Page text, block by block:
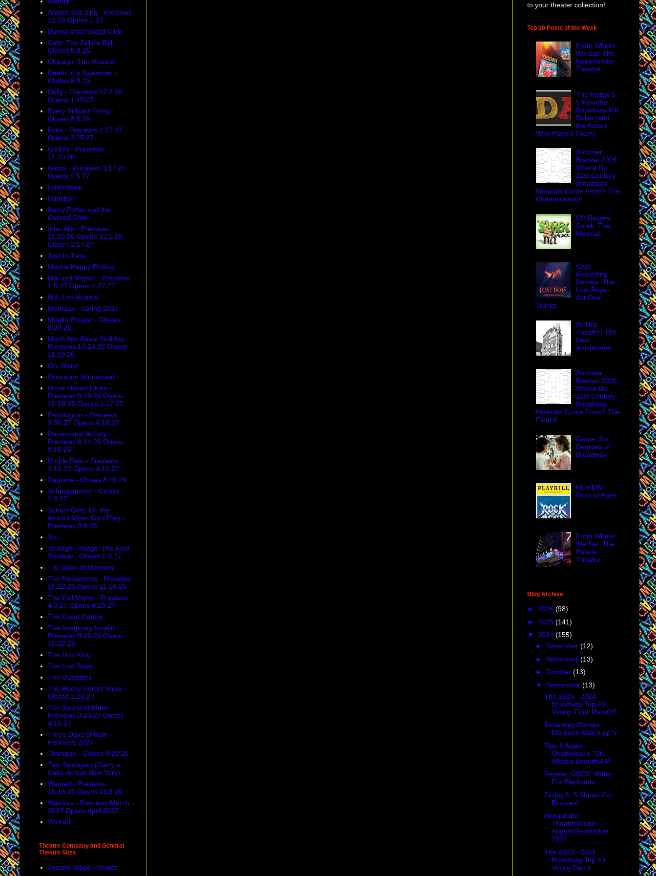
Awake and Sing - Previews
12.26 Opens 1.27
Buena Vista Social Club
Cats: The Jellicle Ball -
Closes 8.8.26
Chicago: The Musical
Death of a Salesman -
Closes 8.9.26
Dolly - Previews 12.7.26
Opens 1.19.27
Every Brilliant Thing -
Closes 8.9.26
Evita - Previews 2.27.27
Opens 3.25.27
Galileo - Previews
11.10.26
Gloria - Previews 3.17.27
Opens 4.5.27
Hadestown
Hamilton
Harry Potter and the
Cursed Child
Inter Alia - Previews
11.10.26 Opens 12.1.26
Closes 2.17.27
Just In Time
Maybe Happy Ending
Mix and Master - Previews
1.5.27 Opens 1.27.27
MJ: The Musical
Montauk - Spring 2027
Moulin Rouge! - Closes
8.30.26
Much Ado About Nothing -
Previews 10.13.26 Opens
11.19.26
Oh, Mary!
Operation Mincemeat
Other Desert Cities -
Previews 9.29.26 Opens
10.18.26 Closes 1.17.27
Paddington - Previews
3.30.27 Opens 4.18.27
Paranormal Activity -
Previews 8.14.26 Opens
9.15.26
Purple Rain - Previews
3.12.27 Opens 4.12.27
Ragtime - Closes 8.16.26
Schmigadoon! - Closes
1.3.27
School Girls: Or, the
African Mean Girls Play -
Previews 9.8.26
Six
Stranger Things: The First
Shadow - Closes 1.3.27
The Book of Mormon
The Fantasticks - Previews
10.22.26 Opens 11.16.26
The Full Monty - Previews
4.3.27 Opens 4.25.27
The Great Gatsby
The Imaginary Invalid -
Previews 9.25.26 Opens
10.22.26
The Lion King
The Lost Boys
The Outsiders
The Rocky Horror Show -
Closes 2.28.27
The Sound of Music -
Previews 3.23.27 Opens
4.15.27
Three Days of Rain -
February 2027
Titanique - Closes 9.20.26
Two Strangers (Carry a
Cake Across New York)
Wanted - Previews
10.15.26 Opens 11.8.26
Warriors - Previews March
2027 Opens April 2027
Wicked
Theatre Company and General
Theatre Sites
2econd Stage Theater
to your theater collection!
Top 10 Posts of the Week
From Where
We Sat: The
Nederlander
Theatre
The Friday 5:
5 Favorite
Broadway Kid
Roles (and
the Actors
Who Played Them)
Summer
Bracket 2026:
Where Do
21st Century
Broadway
Musicals Come From? The
Championship!
CD Review:
Shrek: The
Musical
Cast
Recording
Review: The
Lost Boys -
Act One
Tracks
At This
Theatre: The
New
Amsterdam
Summer
Bracket 2026:
Where Do
21st Century
Broadway
Musicals Come From? The
Final 4
Game: Six
Degrees of
Broadway
REVIEW:
Rock of Ages
From Where
We Sat: The
Palace
Theatre
Blog Archive
► 2026 (98)
► 2025 (141)
▼ 2024 (155)
► December (12)
► November (13)
► October (13)
▼ September (13)
The 2023 - 2024
Broadway Top 40
Voting: Final Run-Off
Broadway Games:
Marquee Match-up V
Play It Again:
Oklahoma!'s "Oh,
What a Beautiful M...
Review: OBCR: Water
For Elephants
Friday 5: 5 Shows For
Encores!
Around the
TheatreScene:
August/September
2024
The 2023 - 2024
Broadway Top 40
Voting Part 4